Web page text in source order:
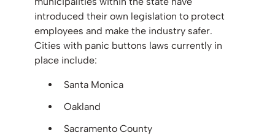
introduced their own legislation to protect
employees and make the industry safer.
Cities with panic buttons laws currently in
place include:
Santa Monica
Oakland
Sacramento County